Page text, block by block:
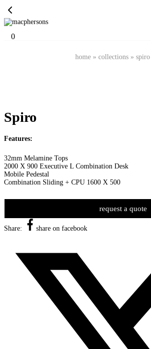
0
home» collections» spiro
Spiro
Features:
32mm Melamine Tops
2000 X 900 Executive L Combination Desk
Mobile Pedestal
Combination Sliding + CPU 1600 X 500
request a quote
Share: share on facebook